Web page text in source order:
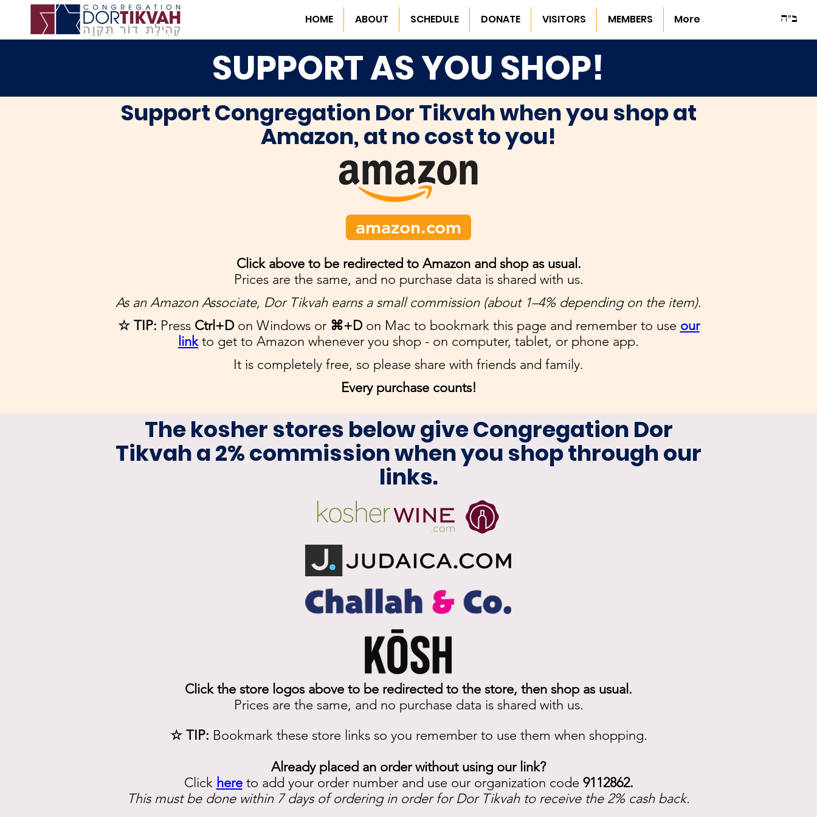
ב"ה HOME ABOUT SCHEDULE DONATE VISITORS MEMBERS More
SUPPORT AS YOU SHOP!
Support Congregation Dor Tikvah when you shop at
Amazon, at no cost to you!
amazon.com
Click above to be redirected to Amazon and shop as usual.
Prices are the same, and no purchase data is shared with us.
As an Amazon Associate, Dor Tikvah earns a small commission (about 1–4% depending on the item).
☆ TIP: Press Ctrl+Don Windows or ⌘+Don Mac to bookmark this page and remember to use our
linkto get to Amazon whenever you shop - on computer, tablet, or phone app.
It is completely free, so please share with friends and family.
Every purchase counts!
The kosher stores below give Congregation Dor
Tikvah a 2% commission when you shop through our
links.
Click the store logos above to be redirected to the store, then shop as usual.
Prices are the same, and no purchase data is shared with us.
☆ TIP: Bookmark these store links so you remember to use them when shopping.
Already placed an order without using our link?
Click hereto add your order number and use our organization code 9112862.
This must be done within 7 days of ordering in order for Dor Tikvah to receive the 2% cash back.